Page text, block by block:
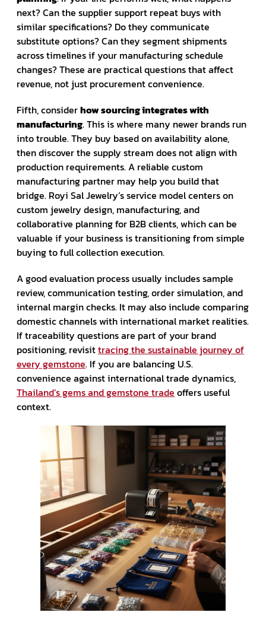
next? Can the supplier support repeat buys with
similar specifications? Do they communicate
substitute options? Can they segment shipments
across timelines if your manufacturing schedule
changes? These are practical questions that affect
revenue, not just procurement convenience.
Fifth, considerhow sourcing integrates with
manufacturing. This is where many newer brands run
into trouble. They buy based on availability alone,
then discover the supply stream does not align with
production requirements. A reliable custom
manufacturing partner may help you build that
bridge. Royi Sal Jewelry’s service model centers on
custom jewelry design, manufacturing, and
collaborative planning for B2B clients, which can be
valuable if your business is transitioning from simple
buying to full collection execution.
A good evaluation process usually includes sample
review, communication testing, order simulation, and
internal margin checks. It may also include comparing
domestic channels with international market realities.
If traceability questions are part of your brand
positioning, revisittracing the sustainable journey of
every gemstone. If you are balancing U.S.
convenience against international trade dynamics,
Thailand’s gems and gemstone trade offers useful
context.